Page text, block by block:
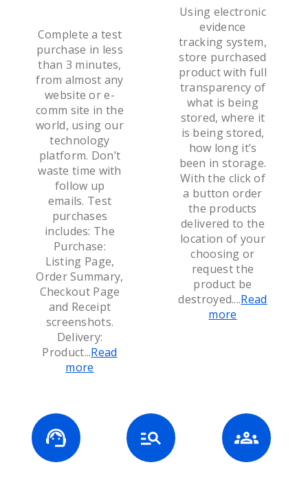
Complete a test
purchase in less
than 3 minutes,
from almost any
website or e-
comm site in the
world, using our
technology
platform. Don’t
waste time with
follow up
emails. Test
purchases
includes: The
Purchase:
Listing Page,
Order Summary,
Checkout Page
and Receipt
screenshots.
Delivery:
Product...Read
more
Using electronic
evidence
tracking system,
store purchased
product with full
transparency of
what is being
stored, where it
is being stored,
how long it’s
been in storage.
With the click of
a button order
the products
delivered to the
location of your
choosing or
request the
product be
destroyed....Read
more